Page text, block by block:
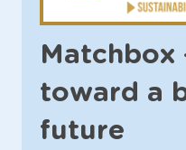
Matchbox
toward a
future